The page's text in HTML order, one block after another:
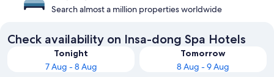
Search almost a million properties worldwide
Check availability on Insa-dong Spa Hotels
Tonight
7 Aug - 8 Aug
Tomorrow
8 Aug - 9 Aug